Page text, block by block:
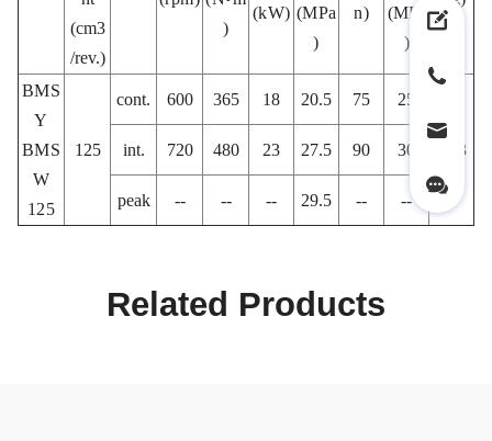
(cm3
/rev.)
)
(kW) (MPa
)
n)
(MPa
)
BMS
Y
BMS
W
125
125
cont. 600 365 18 20.5 75 25
10.3
int. 720 480 23 27.5 90 30
peak -- -- -- 29.5 -- --
Related Products